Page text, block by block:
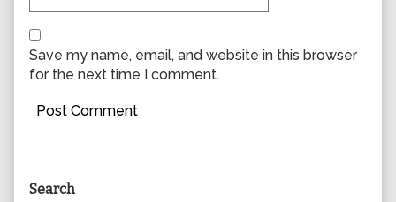
Save my name, email, and website in this browser
for the next time I comment.
Primary
Search